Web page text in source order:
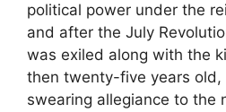
political power under the
and after the July
was exiled along with the
then twenty-five years old,
swearing allegiance to the